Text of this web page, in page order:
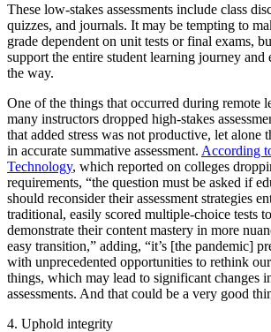
These low-stakes assessments include class
quizzes, and journals. It may be tempting to
grade dependent on unit tests or final exams,
support the entire student learning journey and
the way.
One of the things that occurred during remote
many instructors dropped high-stakes
that added stress was not productive, let alone
in accurate summative assessment. According
Technology, which reported on colleges
requirements, “the question must be asked if
should reconsider their assessment strategies
traditional, easily scored multiple-choice tests
demonstrate their content mastery in more
easy transition,” adding, “it’s [the pandemic]
with unprecedented opportunities to rethink
things, which may lead to significant changes
assessments. And that could be a very good
4. Uphold integrity